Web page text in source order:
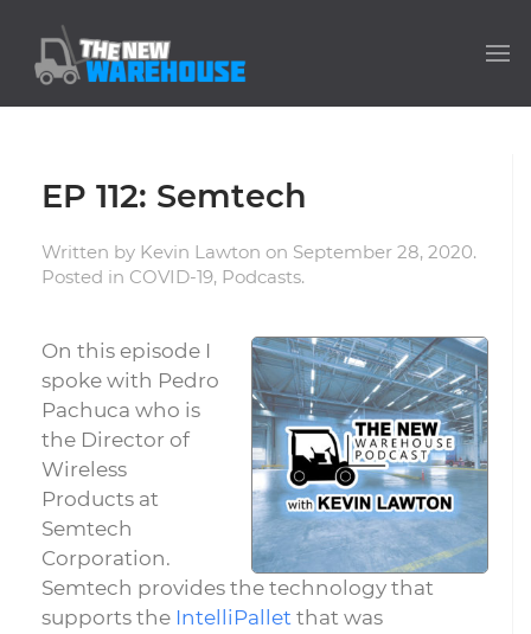
EP 112: Semtech
Written by Kevin Lawton on September 28, 2020.
Posted in COVID-19, Podcasts.
On this episode I
spoke with Pedro
Pachuca who is
the Director of
Wireless
Products at
Semtech
Corporation.
Semtech provides the technology that
supports the IntelliPallet that was